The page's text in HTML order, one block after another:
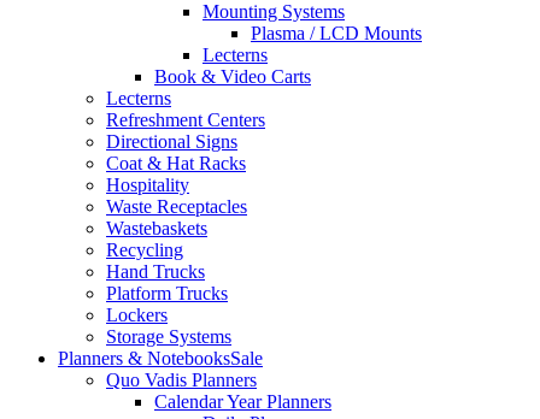
Mounting Systems
Plasma / LCD Mounts
Lecterns
Book & Video Carts
Lecterns
Refreshment Centers
Directional Signs
Coat & Hat Racks
Hospitality
Waste Receptacles
Wastebaskets
Recycling
Hand Trucks
Platform Trucks
Lockers
Storage Systems
Planners & NotebooksSale
Quo Vadis Planners
Calendar Year Planners